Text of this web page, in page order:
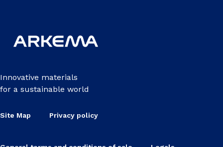
Innovative materials
for a sustainable world
Site Map Privacy policy